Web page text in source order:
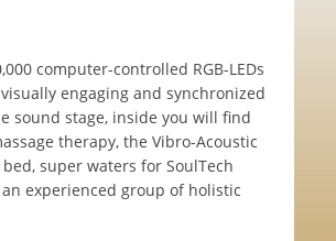
computer-controlled RGB-LEDs
engaging and synchronized
sound stage, inside you will find
therapy, the Vibro-Acoustic
super waters for SoulTech
experienced group of holistic